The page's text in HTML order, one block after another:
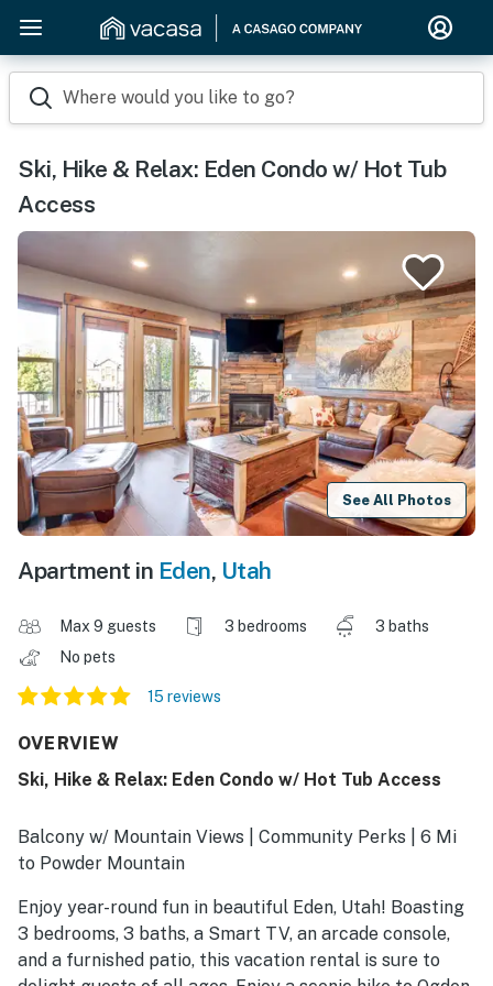
Where would you like to go?
Ski, Hike & Relax: Eden Condo w/ Hot Tub
Access
See All Photos
Apartment in Eden, Utah
Max 9 guests 3 bedrooms
3 baths
No pets
15 reviews
OVERVIEW
Ski, Hike & Relax: Eden Condo w/ Hot Tub Access
Balcony w/ Mountain Views | Community Perks | 6 Mi
to Powder Mountain
Enjoy year-round fun in beautiful Eden, Utah! Boasting
3 bedrooms, 3 baths, a Smart TV, an arcade console,
and a furnished patio, this vacation rental is sure to